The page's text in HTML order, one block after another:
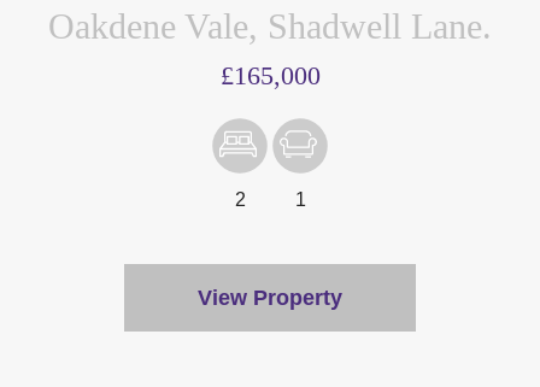
Oakdene Vale, Shadwell Lane.
£165,000
2 1
View Property